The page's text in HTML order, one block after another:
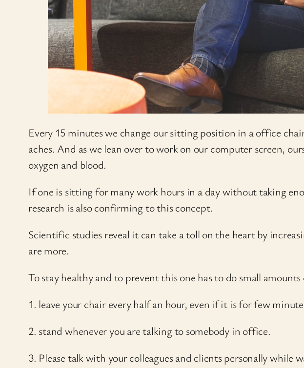
Every 15 minutes we change our sitting position in a office
aches. And as we lean over to work on our computer screen,
oxygen and blood.
If one is sitting for many work hours in a day without taking
research is also confirming to this concept.
Scientific studies reveal it can take a toll on the heart by
are more.
To stay healthy and to prevent this one has to do small
1. leave your chair every half an hour, even if it is for few
2. stand whenever you are talking to somebody in office.
3. Please talk with your colleagues and clients personally while